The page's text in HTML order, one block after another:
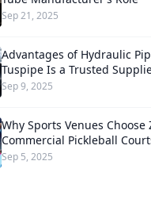
Sep 21, 2025
Advantages of Hydraulic
Tuspipe Is a Trusted
Sep 9, 2025
Why Sports Venues Choose
Commercial Pickleball
Sep 5, 2025